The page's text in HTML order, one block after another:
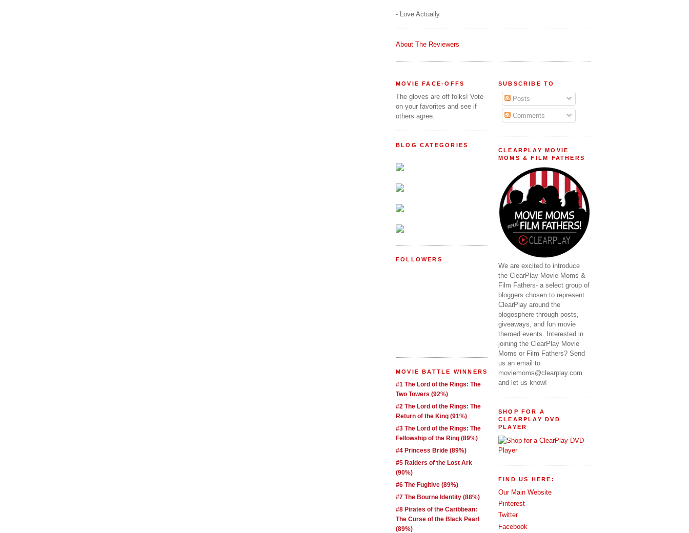
- Love Actually
About The Reviewers
MOVIE FACE-OFFS
The gloves are off folks! Vote
on your favorites and see if
others agree.
BLOG CATEGORIES
FOLLOWERS
MOVIE BATTLE WINNERS
#1 The Lord of the Rings: The
Two Towers (92%)
#2 The Lord of the Rings: The
Return of the King (91%)
#3 The Lord of the Rings: The
Fellowship of the Ring (89%)
#4 Princess Bride (89%)
#5 Raiders of the Lost Ark
(90%)
#6 The Fugitive (89%)
#7 The Bourne Identity (88%)
#8 Pirates of the Caribbean:
The Curse of the Black Pearl
(89%)
SUBSCRIBE TO
Posts
Comments
CLEARPLAY MOVIE
MOMS & FILM FATHERS
We are excited to introduce
the ClearPlay Movie Moms &
Film Fathers- a select group of
bloggers chosen to represent
ClearPlay around the
blogosphere through posts,
giveaways, and fun movie
themed events. Interested in
joining the ClearPlay Movie
Moms or Film Fathers? Send
us an email to
moviemoms@clearplay.com
and let us know!
SHOP FOR A
CLEARPLAY DVD
PLAYER
FIND US HERE:
Our Main Website
Pinterest
Twitter
Facebook